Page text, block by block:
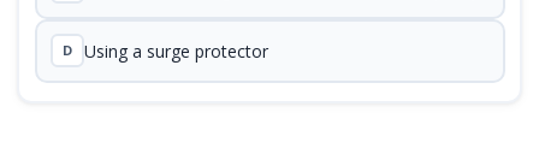
D Using a surge protector